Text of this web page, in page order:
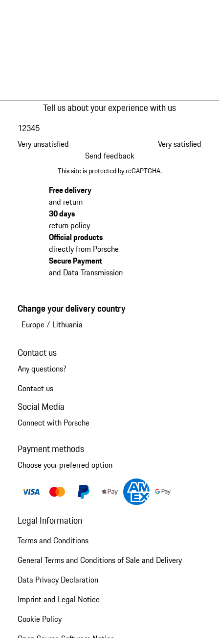
Tell us about your experience with us
Very unsatisfied
12345
Very satisfied
Send feedback
This site is protected by reCAPTCHA.
Free delivery
and return
30 days
return policy
Official products
directly from Porsche
Secure Payment
and Data Transmission
Change your delivery country
Europe/ Lithuania
Contact us
Any questions?
Contact us
Social Media
Connect with Porsche
Payment methods
Choose your preferred option
Legal Information
Terms and Conditions
General Terms and Conditions of Sale and Delivery
Data Privacy Declaration
Imprint and Legal Notice
Cookie Policy